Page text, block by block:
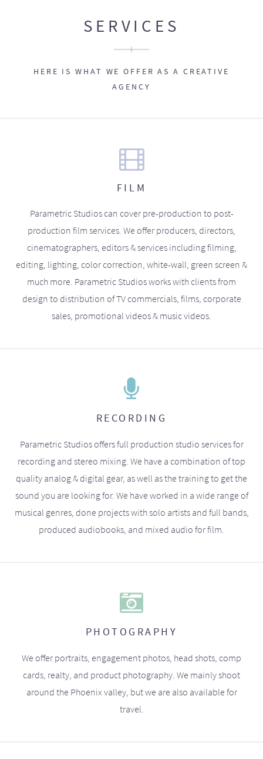
SERVICES
HERE IS WHAT WE OFFER AS A CREATIVE
AGENCY
FILM
Parametric Studios can cover pre-production to post-
production film services. We offer producers, directors,
cinematographers, editors & services including filming,
editing, lighting, color correction, white-wall, green screen &
much more. Parametric Studios works with clients from
design to distribution of TV commercials, films, corporate
sales, promotional videos & music videos.
RECORDING
Parametric Studios offers full production studio services for
recording and stereo mixing. We have a combination of top
quality analog & digital gear, as well as the training to get the
sound you are looking for. We have worked in a wide range of
musical genres, done projects with solo artists and full bands,
produced audiobooks, and mixed audio for film.
PHOTOGRAPHY
We offer portraits, engagement photos, head shots, comp
cards, realty, and product photography. We mainly shoot
around the Phoenix valley, but we are also available for
travel.